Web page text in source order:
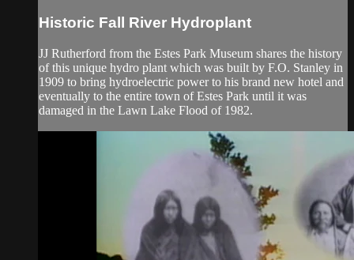
Historic Fall River Hydroplant
JJ Rutherford from the Estes Park Museum shares the history
of this unique hydro plant which was built by F.O. Stanley in
1909 to bring hydroelectric power to his brand new hotel and
eventually to the entire town of Estes Park until it was
damaged in the Lawn Lake Flood of 1982.